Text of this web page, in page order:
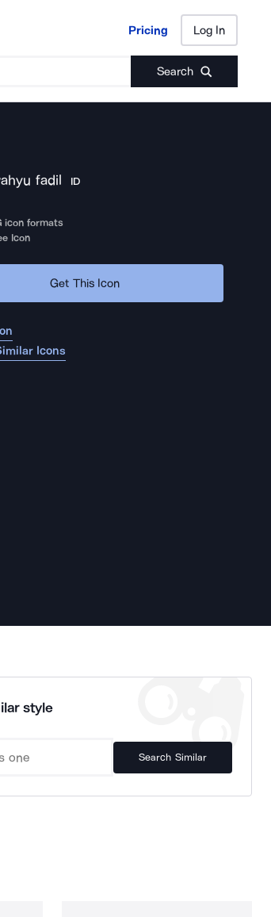
Pricing Log In
Search
Pricing Log In
fadil ID
icon formats
Icon
Get This Icon
Icons
style
Search Similar